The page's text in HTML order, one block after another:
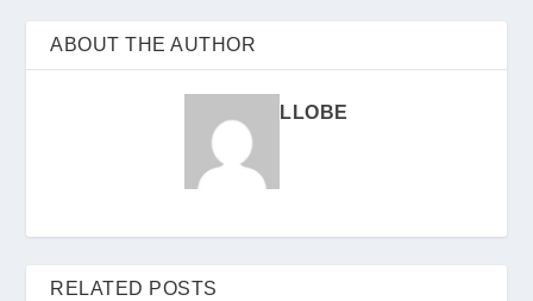
ABOUT THE AUTHOR
LLOBE
RELATED POSTS